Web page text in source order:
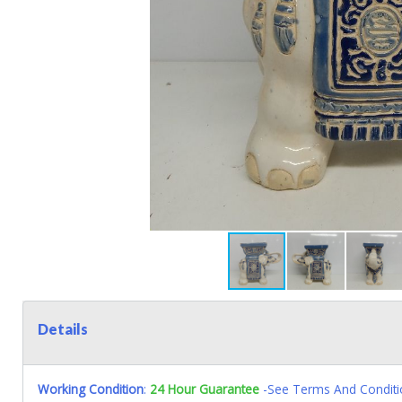
Details
Working Condition: 24 Hour Guarantee -See Terms And